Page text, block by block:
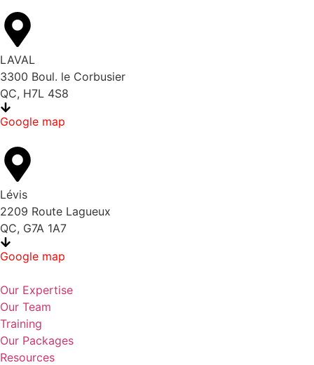
LAVAL
3300 Boul. le Corbusier
QC, H7L 4S8
Google map
Lévis
2209 Route Lagueux
QC, G7A 1A7
Google map
Our Expertise
Our Team
Training
Our Packages
Resources